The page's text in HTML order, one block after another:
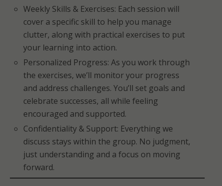
Weekly Skills & Exercises: Each session will
cover a specific skill to help you manage
clutter, along with practical exercises to put
your learning into action.
Personalized Progress: As you work through
the exercises, we’ll monitor your progress
and address challenges. You’ll set goals and
celebrate successes, all while feeling
encouraged and supported.
Confidentiality & Support: Everything we
discuss stays within the group. No judgment,
just understanding and a focus on moving
forward.